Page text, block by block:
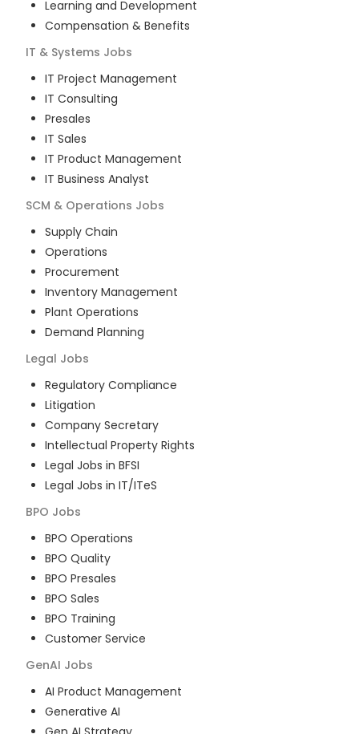
Learning and Development
Compensation & Benefits
IT & Systems Jobs
IT Project Management
IT Consulting
Presales
IT Sales
IT Product Management
IT Business Analyst
SCM & Operations Jobs
Supply Chain
Operations
Procurement
Inventory Management
Plant Operations
Demand Planning
Legal Jobs
Regulatory Compliance
Litigation
Company Secretary
Intellectual Property Rights
Legal Jobs in BFSI
Legal Jobs in IT/ITeS
BPO Jobs
BPO Operations
BPO Quality
BPO Presales
BPO Sales
BPO Training
Customer Service
GenAI Jobs
AI Product Management
Generative AI